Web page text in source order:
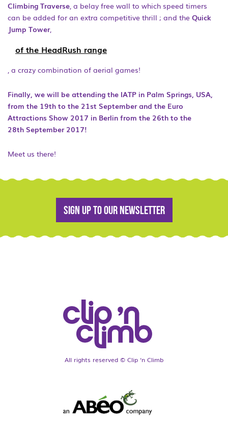
Climbing Traverse, a belay free wall to which speed timers
can be added for an extra competitive thrill ; and the Quick
Jump Tower,
of the HeadRush range
, a crazy combination of aerial games!
Finally, we will be attending the IATP in Palm Springs, USA,
from the 19th to the 21st September and the Euro
Attractions Show 2017 in Berlin from the 26th to the
28th September 2017!
Meet us there!
Sign up to our newsletter
All rights reserved © Clip ‘n Climb